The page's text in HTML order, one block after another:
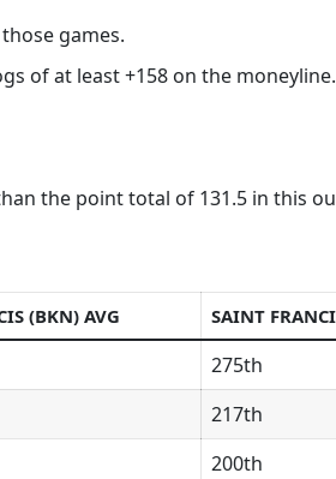
games.
of at least +158 on the moneyline.
the point total of 131.5 in this
(BKN) AVG SAINT
275th
217th
200th